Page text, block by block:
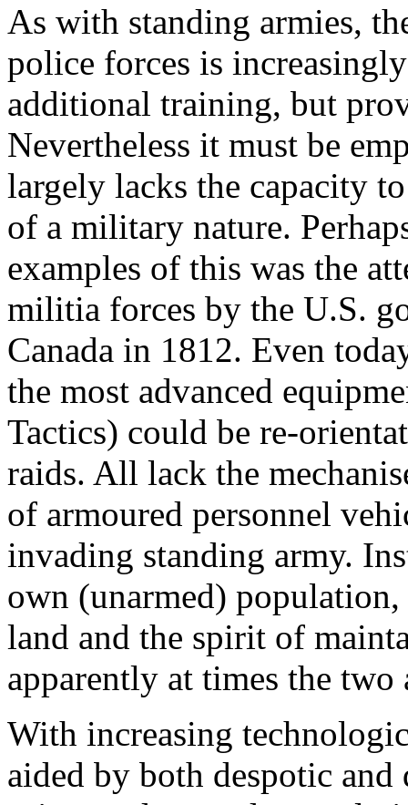
As with standing armies,
police forces is
additional training, but
Nevertheless it must be
largely lacks the capacity
of a military nature.
examples of this was the
militia forces by the U.S.
Canada in 1812. Even
the most advanced
Tactics) could be re-
raids. All lack the
of armoured personnel
invading standing army.
own (unarmed)
land and the spirit of
apparently at times the
With increasing
aided by both despotic